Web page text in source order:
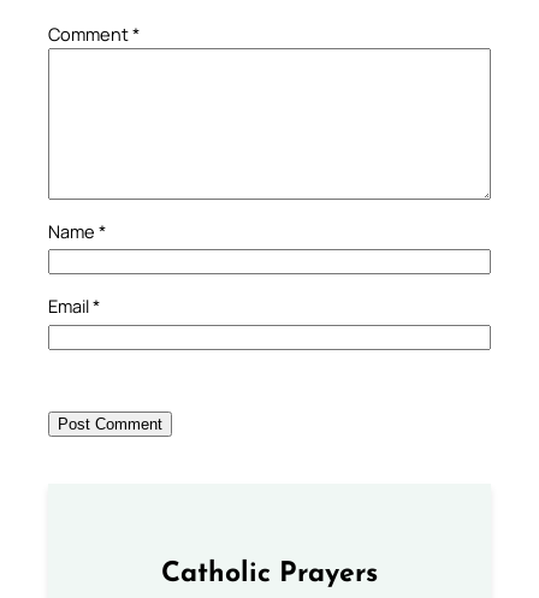
Comment*
Name *
Email*
Catholic Prayers